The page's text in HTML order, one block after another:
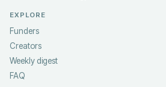
EXPLORE
Funders
Creators
Weekly digest
FAQ